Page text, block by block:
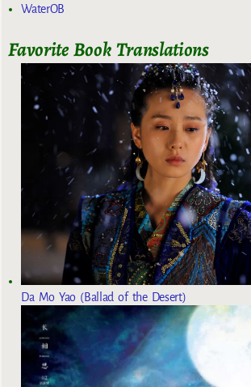
WaterOB
Favorite Book Translations
Da Mo Yao (Ballad of the Desert)